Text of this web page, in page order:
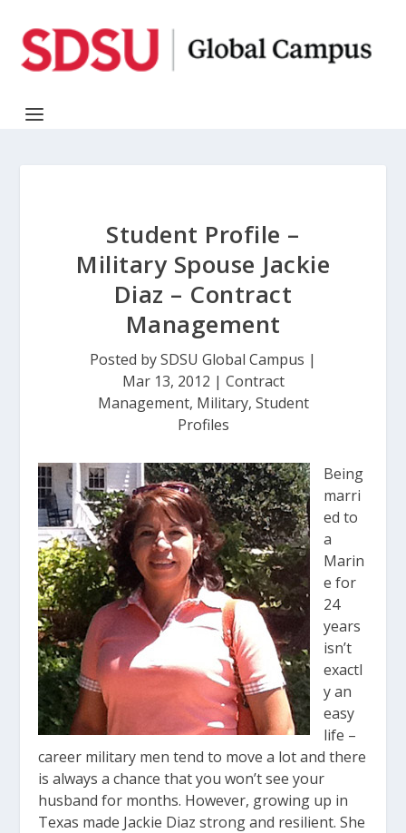
Student Profile –
Military Spouse Jackie
Diaz – Contract
Management
Posted bySDSU Global Campus |
Mar 13, 2012 | Contract
Management, Military, Student
Profiles
Being
marri
ed to
a
Marin
e for
24
years
isn’t
exactl
y an
easy
life –
career military men tend to move a lot and there
is always a chance that you won’t see your
husband for months. However, growing up in
Texas made Jackie Diaz strong and resilient. She